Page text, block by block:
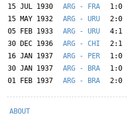
15 JUL 1930
ARG - FRA 1:0
15 MAY 1932
ARG - URU 2:0
05 FEB 1933
ARG - URU 4:1
30 DEC 1936
ARG - CHI 2:1
16 JAN 1937
ARG - PER 1:0
30 JAN 1937
ARG - BRA 1:0
01 FEB 1937
ARG - BRA 2:0
ABOUT